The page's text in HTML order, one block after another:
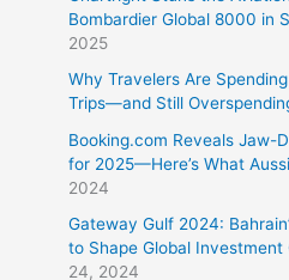
Bombardier Global 8000 in
2025
Why Travelers Are
Trips—and Still
Booking.com Reveals Jaw-
for 2025—Here’s What
2024
Gateway Gulf 2024:
to Shape Global Investment
24, 2024